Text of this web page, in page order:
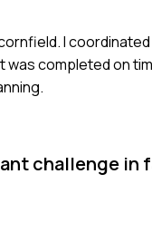
I
completed on
challenge in